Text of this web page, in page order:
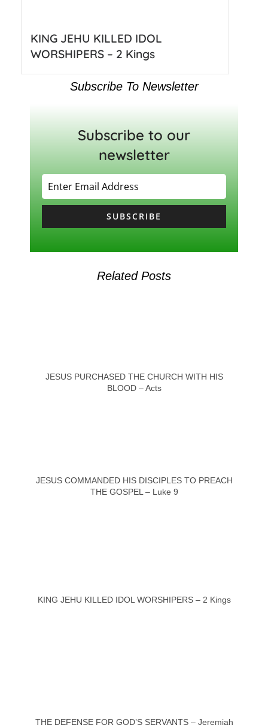
KING JEHU KILLED IDOL
WORSHIPERS – 2 Kings
Subscribe To Newsletter
Subscribe to our
newsletter
SUBSCRIBE
Related Posts
JESUS PURCHASED THE CHURCH WITH HIS
BLOOD – Acts
JESUS COMMANDED HIS DISCIPLES TO PREACH
THE GOSPEL – Luke 9
KING JEHU KILLED IDOL WORSHIPERS – 2 Kings
THE DEFENSE FOR GOD’S SERVANTS – Jeremiah